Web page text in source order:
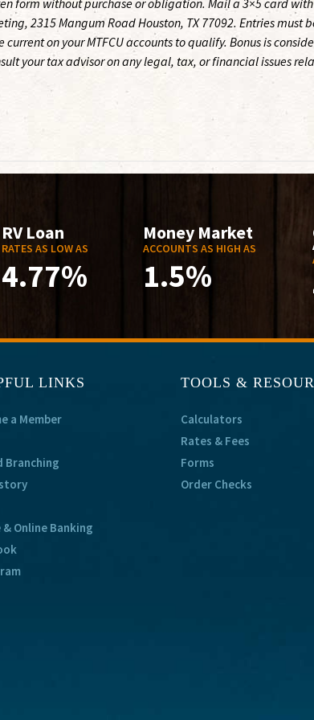
2315 Mangum Road Houston, TX 77092. Entries must
on your MTFCU accounts to qualify. Bonus is
your tax advisor on any legal, tax, or financial issues
RV Loan
RATES AS LOW AS
4.77%
Money Market
ACCOUNTS AS HIGH AS
1.5%
LINKS
a Member
Branching
& Online Banking
TOOLS &
Calculators
Rates & Fees
Forms
Order Checks